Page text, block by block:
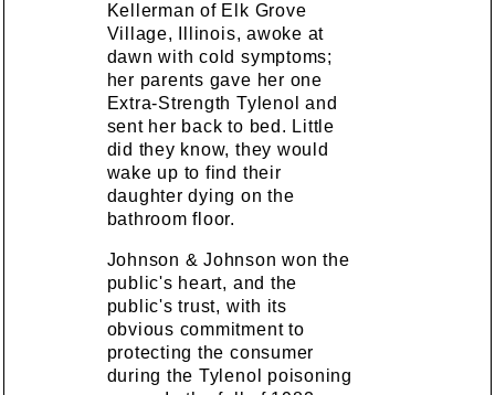
Kellerman of Elk Grove
Village, Illinois, awoke at
dawn with cold symptoms;
her parents gave her one
Extra-Strength Tylenol and
sent her back to bed. Little
did they know, they would
wake up to find their
daughter dying on the
bathroom floor.
Johnson & Johnson won the
public's heart, and the
public's trust, with its
obvious commitment to
protecting the consumer
during the Tylenol poisoning